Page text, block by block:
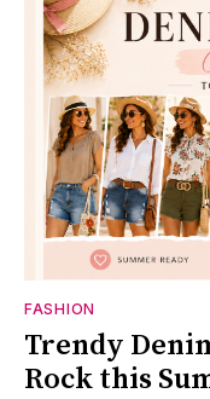
FASHION
Trendy
Rock this